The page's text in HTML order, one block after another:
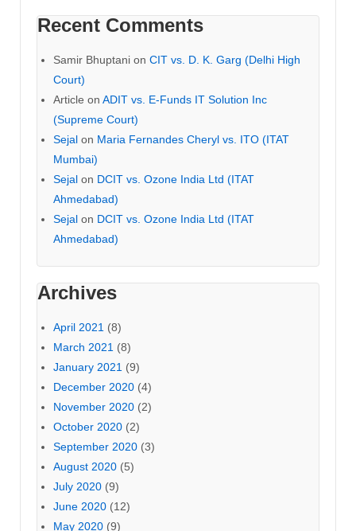
Recent Comments
Samir Bhuptani on CIT vs. D. K. Garg (Delhi High
Court)
Article on ADIT vs. E-Funds IT Solution Inc
(Supreme Court)
Sejal on Maria Fernandes Cheryl vs. ITO (ITAT
Mumbai)
Sejal on DCIT vs. Ozone India Ltd (ITAT
Ahmedabad)
Sejal on DCIT vs. Ozone India Ltd (ITAT
Ahmedabad)
Archives
April 2021 (8)
March 2021 (8)
January 2021 (9)
December 2020 (4)
November 2020 (2)
October 2020 (2)
September 2020 (3)
August 2020 (5)
July 2020 (9)
June 2020 (12)
May 2020 (9)